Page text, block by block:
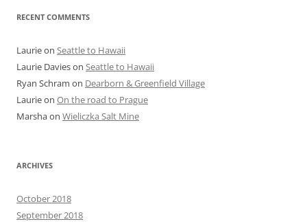
RECENT COMMENTS
Laurieon Seattle to Hawaii
Laurie Davieson Seattle to Hawaii
Ryan Schram on Dearborn & Greenfield Village
Laurieon On the road to Prague
Marshaon Wieliczka Salt Mine
ARCHIVES
October 2018
September 2018